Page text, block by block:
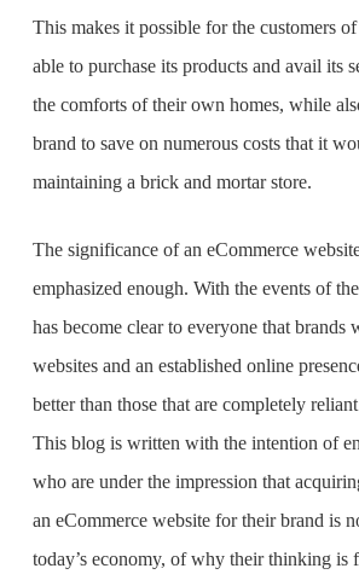
This makes it possible for the customers
able to purchase its products and avail its
the comforts of their own homes, while
brand to save on numerous costs that it
maintaining a brick and mortar store.
The significance of an eCommerce
emphasized enough. With the events of
has become clear to everyone that brands
websites and an established online
better than those that are completely
This blog is written with the intention of
who are under the impression that
an eCommerce website for their brand is
today’s economy, of why their thinking is